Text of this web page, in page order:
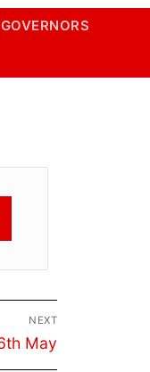
GOVERNORS
NEXT
May